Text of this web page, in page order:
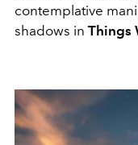
contemplative
shadows in Things